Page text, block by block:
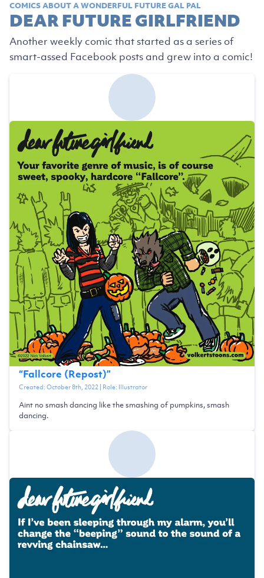
COMICS ABOUT A WONDERFUL FUTURE GAL PAL
DEAR FUTURE GIRLFRIEND
Another weekly comic that started as a series of
smart-assed Facebook posts and grew into a comic!
“Fallcore (Repost)”
Created:October 8th, 2022| Role: Illustrator
Aint no smash dancing like the smashing of pumpkins, smash
dancing.